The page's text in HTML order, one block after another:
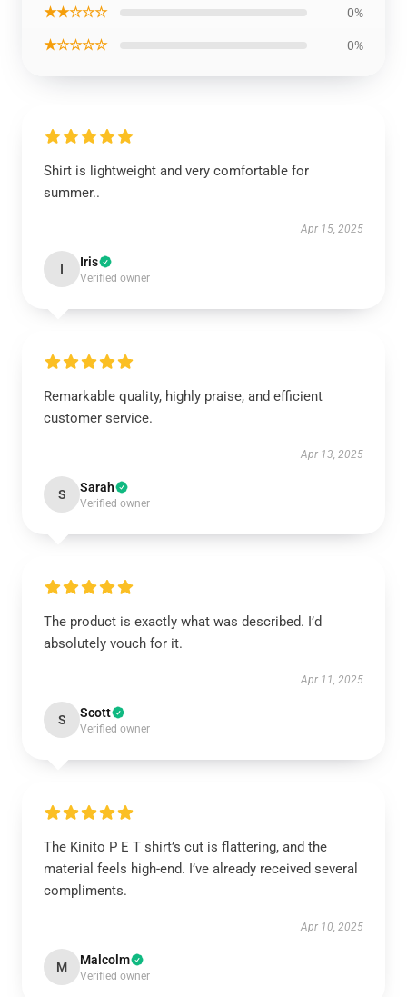
★★☆☆☆ 0%
★☆☆☆☆ 0%
Shirt is lightweight and very comfortable for
summer..
Apr 15, 2025
I Iris
Verified owner
Remarkable quality, highly praise, and efficient
customer service.
Apr 13, 2025
S Sarah
Verified owner
The product is exactly what was described. I’d
absolutely vouch for it.
Apr 11, 2025
S Scott
Verified owner
The Kinito P E T shirt’s cut is flattering, and the
material feels high-end. I’ve already received several
compliments.
Apr 10, 2025
M Malcolm
Verified owner